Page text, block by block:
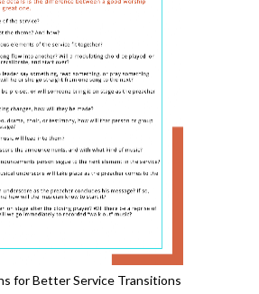
for Better Service Transitions